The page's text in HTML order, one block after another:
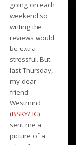
going on each
weekend so
writing the
reviews would
be extra-
stressful. But
last Thursday,
my dear
friend
Westmind
(BSKY/IG)
sent me a
picture of a